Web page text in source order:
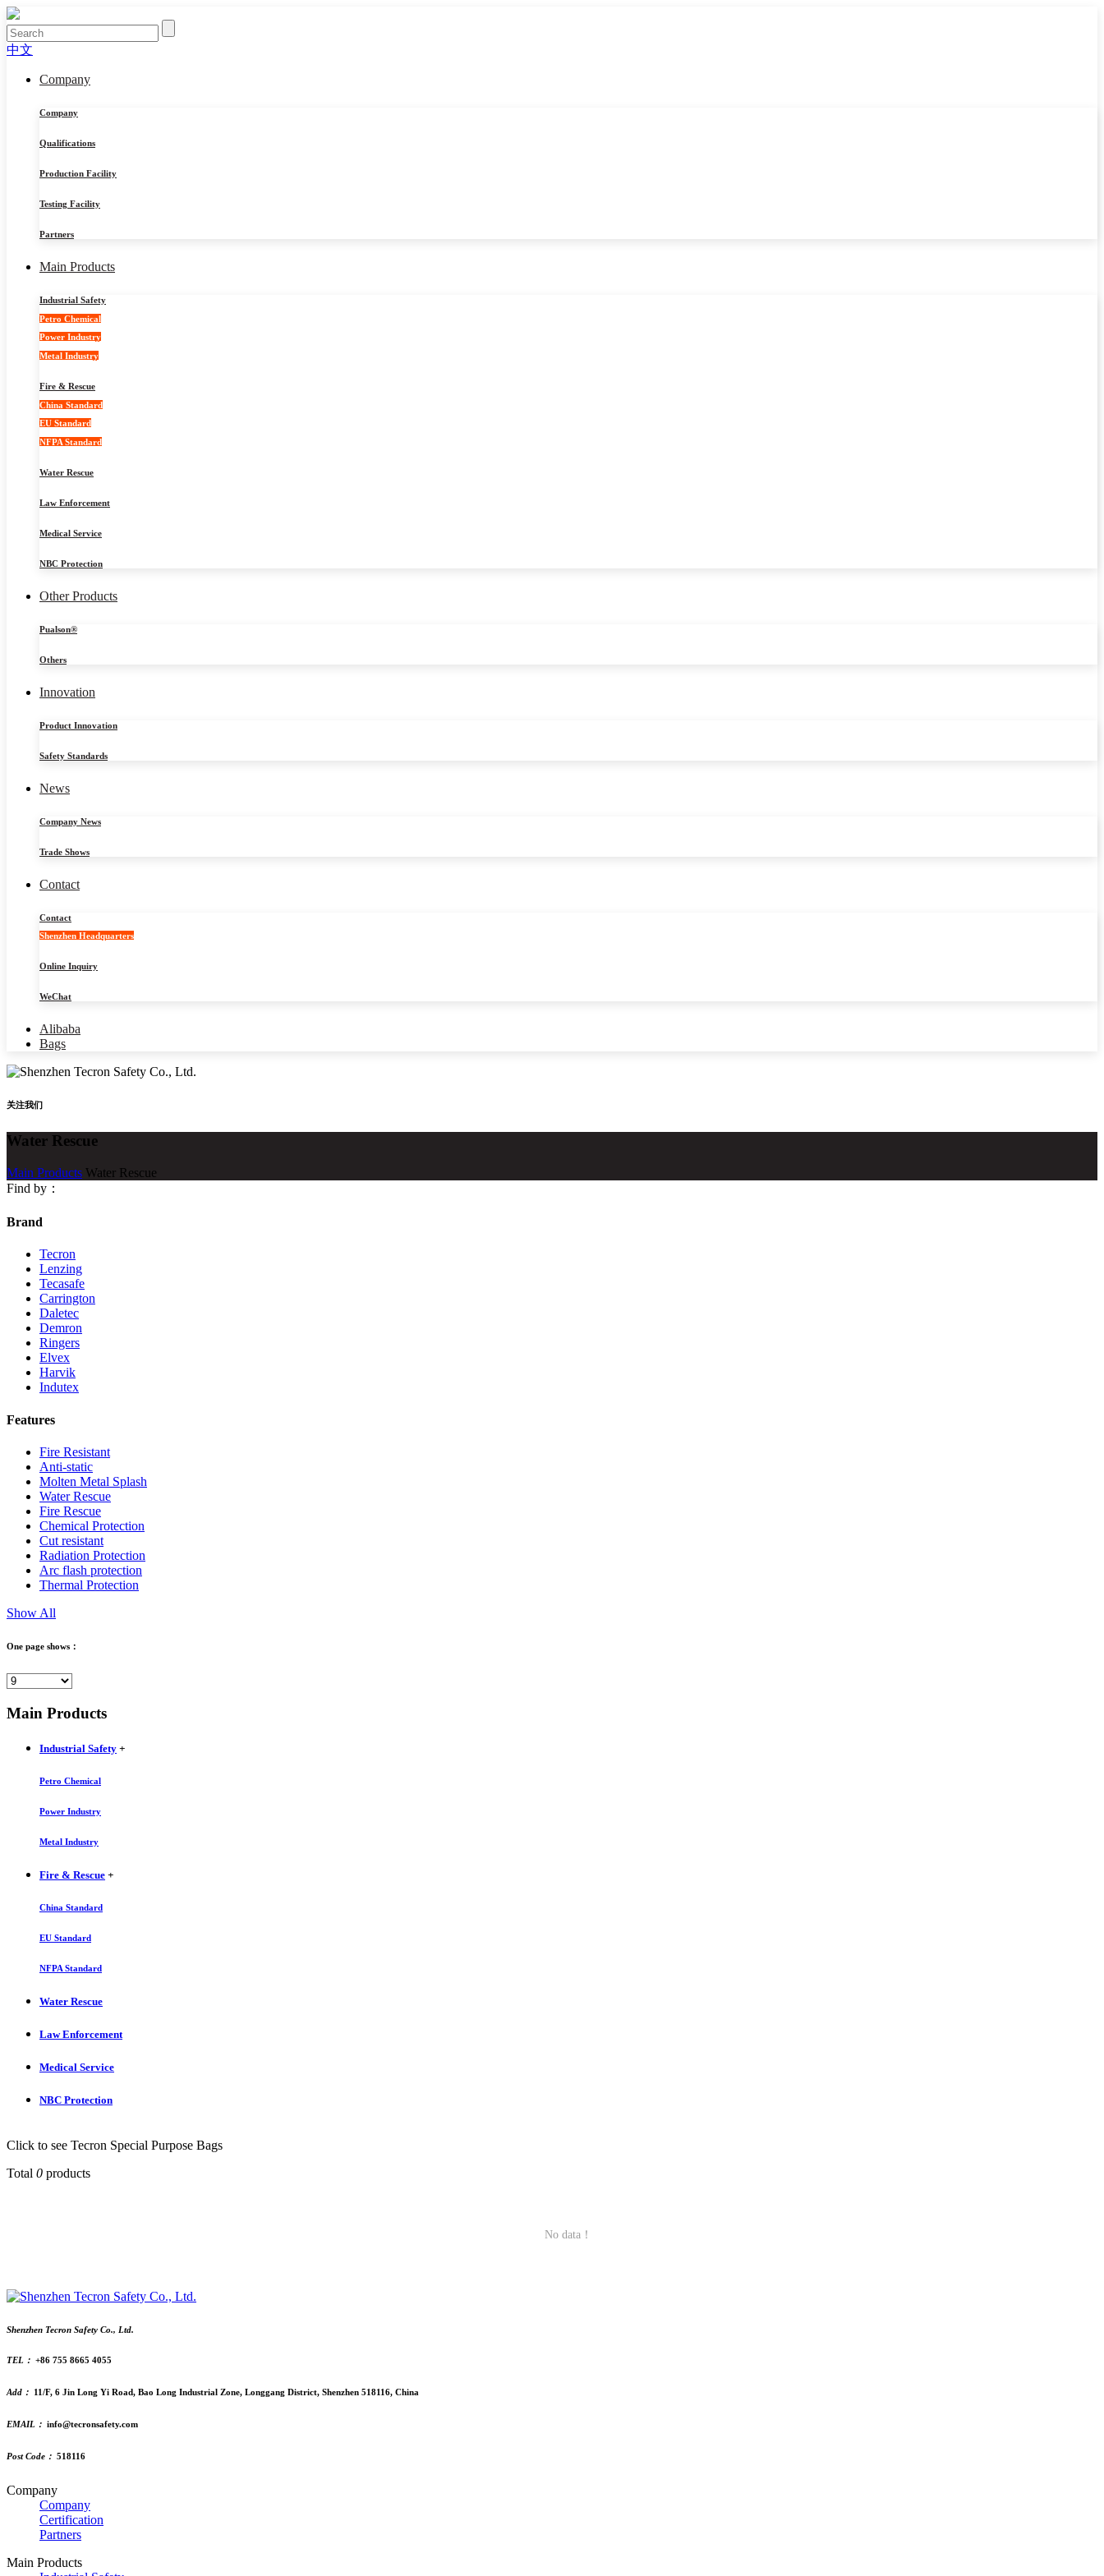
中文
Company
Company
Qualifications
Production Facility
Testing Facility
Partners
Main Products
Industrial Safety
Petro Chemical
Power Industry
Metal Industry
Fire & Rescue
China Standard
EU Standard
NFPA Standard
Water Rescue
Law Enforcement
Medical Service
NBC Protection
Other Products
Pualson®
Others
Innovation
Product Innovation
Safety Standards
News
Company News
Trade Shows
Contact
Contact
Shenzhen Headquarters
Online Inquiry
WeChat
Alibaba
Bags
关注我们
Water Rescue
Main Products Water Rescue
Find by：
Brand
Tecron
Lenzing
Tecasafe
Carrington
Daletec
Demron
Ringers
Elvex
Harvik
Indutex
Features
Fire Resistant
Anti-static
Molten Metal Splash
Water Rescue
Fire Rescue
Chemical Protection
Cut resistant
Radiation Protection
Arc flash protection
Thermal Protection
Show All
One page shows：
Main Products
Industrial Safety +
Petro Chemical
Power Industry
Metal Industry
Fire & Rescue +
China Standard
EU Standard
NFPA Standard
Water Rescue
Law Enforcement
Medical Service
NBC Protection
Click to see Tecron Special Purpose Bags
Total 0 products
No data！
Shenzhen Tecron Safety Co., Ltd.
TEL： +86 755 8665 4055
Add： 11/F, 6 Jin Long Yi Road, Bao Long Industrial Zone, Longgang District, Shenzhen 518116, China
EMAIL： info@tecronsafety.com
Post Code： 518116
Company
Company
Certification
Partners
Main Products